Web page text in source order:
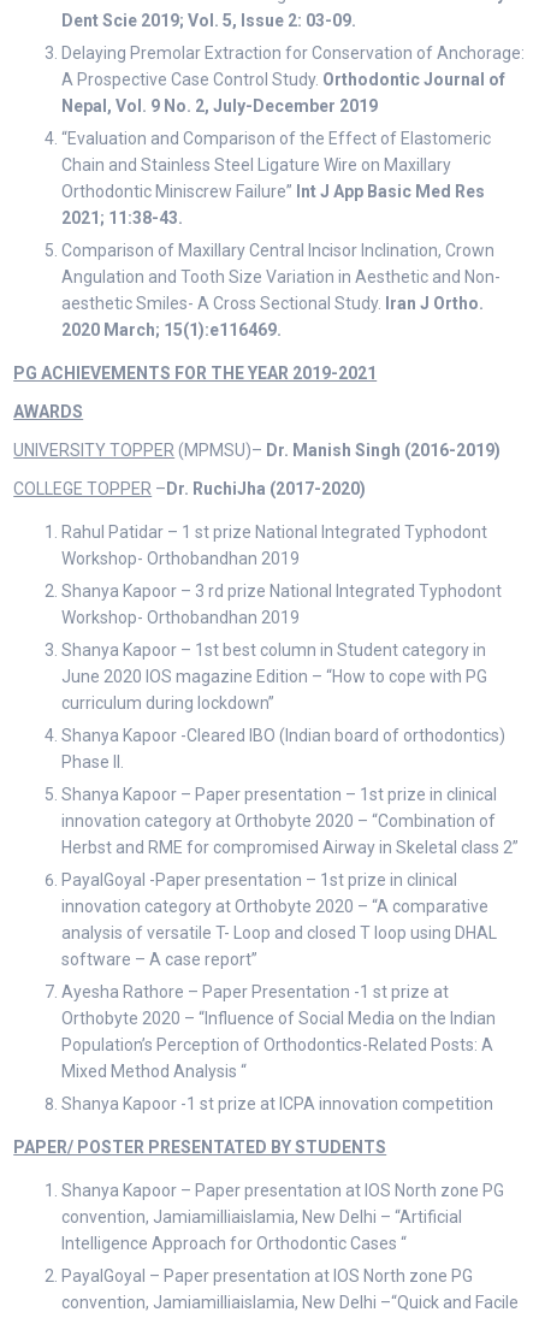
Dent Scie 2019; Vol. 5, Issue 2: 03-09.
Delaying Premolar Extraction for Conservation of Anchorage:
A Prospective Case Control Study. Orthodontic Journal of
Nepal, Vol. 9 No. 2, July-December 2019
“Evaluation and Comparison of the Effect of Elastomeric
Chain and Stainless Steel Ligature Wire on Maxillary
Orthodontic Miniscrew Failure” Int J App Basic Med Res
2021; 11:38-43.
Comparison of Maxillary Central Incisor Inclination, Crown
Angulation and Tooth Size Variation in Aesthetic and Non-
aesthetic Smiles- A Cross Sectional Study. Iran J Ortho.
2020 March; 15(1):e116469.
PG ACHIEVEMENTS FOR THE YEAR 2019-2021
AWARDS
UNIVERSITY TOPPER (MPMSU)– Dr. Manish Singh (2016-2019)
COLLEGE TOPPER – Dr. RuchiJha (2017-2020)
Rahul Patidar – 1 st prize National Integrated Typhodont
Workshop- Orthobandhan 2019
Shanya Kapoor – 3 rd prize National Integrated Typhodont
Workshop- Orthobandhan 2019
Shanya Kapoor – 1st best column in Student category in
June 2020 IOS magazine Edition – “How to cope with PG
curriculum during lockdown”
Shanya Kapoor -Cleared IBO (Indian board of orthodontics)
Phase II.
Shanya Kapoor – Paper presentation – 1st prize in clinical
innovation category at Orthobyte 2020 – “Combination of
Herbst and RME for compromised Airway in Skeletal class 2”
PayalGoyal -Paper presentation – 1st prize in clinical
innovation category at Orthobyte 2020 – “A comparative
analysis of versatile T- Loop and closed T loop using DHAL
software – A case report”
Ayesha Rathore – Paper Presentation -1 st prize at
Orthobyte 2020 – “Influence of Social Media on the Indian
Population’s Perception of Orthodontics-Related Posts: A
Mixed Method Analysis “
Shanya Kapoor -1 st prize at ICPA innovation competition
PAPER/ POSTER PRESENTATED BY STUDENTS
Shanya Kapoor – Paper presentation at IOS North zone PG
convention, Jamiamilliaislamia, New Delhi – “Artificial
Intelligence Approach for Orthodontic Cases “
PayalGoyal – Paper presentation at IOS North zone PG
convention, Jamiamilliaislamia, New Delhi –“Quick and Facile